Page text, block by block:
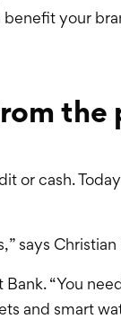
your
the
or cash.
says Christian
“You
and smart